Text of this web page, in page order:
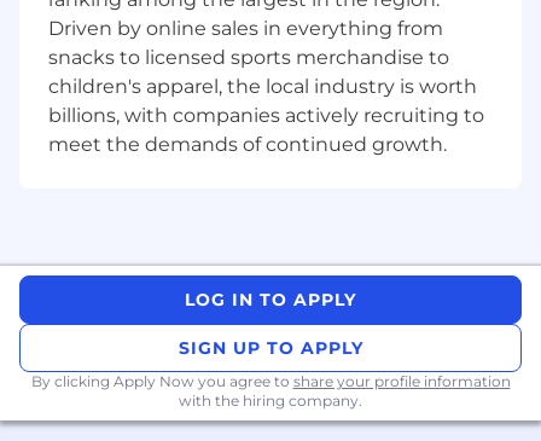
and functional subject matter expert
(innovative publications & medical content)
and role model for MCCS team
Develop and maintain repositories to
enable effective transfer of TA knowledge.
Contribute to development of internal
Advanced scientific degree, (eg, MRes,
MPharm, MSc, PhD, PharmD, MBBS/MD,
MSc, MPH)
7+ years of experience in writing/developing
medical content for the pharmaceutical
industry, academic settings, CRO, or
Driven by online sales in everything from
snacks to licensed sports merchandise to
children's apparel, the local industry is worth
billions, with companies actively recruiting to
meet the demands of continued growth.
LOG IN TO APPLY
SIGN UP TO APPLY
By clicking Apply Now you agree to share your profile information
with the hiring company.